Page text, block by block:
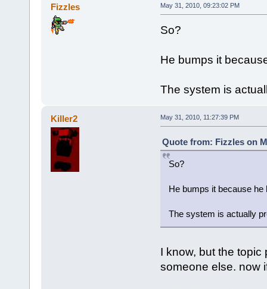
Fizzles May 31, 2010, 09:23:02 PM
So?
He bumps it
The system is
Killer2 May 31, 2010, 11:27:39 PM
Quote from: Fizzles on
So?
He bumps it because he
The system is actually
I know, but the
someone else. now